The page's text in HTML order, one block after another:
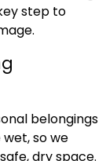
step to
belongings
so we
dry space.